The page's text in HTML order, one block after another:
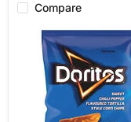
Compare
Doritos
Sweet
Chilli
Pepper,